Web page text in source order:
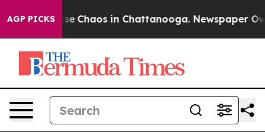
AGP PICKS
Collapse Chaos in Chattanooga. Newspaper